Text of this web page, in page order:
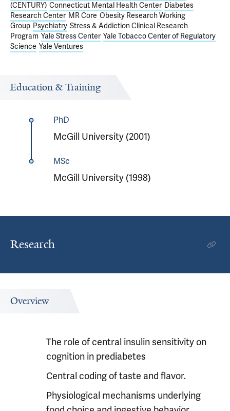
(CENTURY) Connecticut Mental Health Center Diabetes
Research Center MR Core Obesity Research Working
Group Psychiatry Stress & Addiction Clinical Research
Program Yale Stress Center Yale Tobacco Center of Regulatory
Science Yale Ventures
Education & Training
PhD
McGill University (2001)
MSc
McGill University (1998)
Research
Overview
The role of central insulin sensitivity on
cognition in prediabetes
Central coding of taste and flavor.
Physiological mechanisms underlying